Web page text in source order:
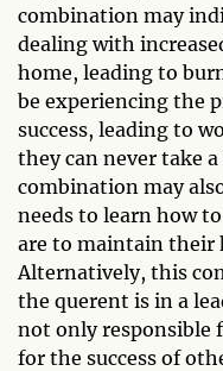
combination may
dealing with
home, leading to
be experiencing the
success, leading to
they can never take
combination may
needs to learn how
are to maintain their
Alternatively, this
the querent is in a
not only responsible
for the success of